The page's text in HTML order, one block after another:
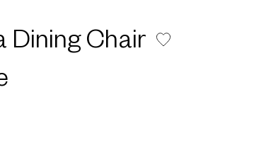
Dining Chair